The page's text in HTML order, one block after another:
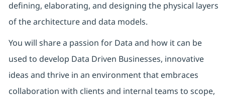
defining, elaborating, and designing the physical layers
of the architecture and data models.
You will share a passion for Data and how it can be
used to develop Data Driven Businesses, innovative
ideas and thrive in an environment that embraces
collaboration with clients and internal teams to scope,